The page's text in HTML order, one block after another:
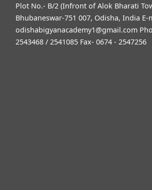
Plot No.- B/2 (Infront of Alok Bharati
Bhubaneswar-751 007, Odisha, India E-
odishabigyanacademy1@gmail.com
2543468 / 2541085 Fax- 0674 - 2547256